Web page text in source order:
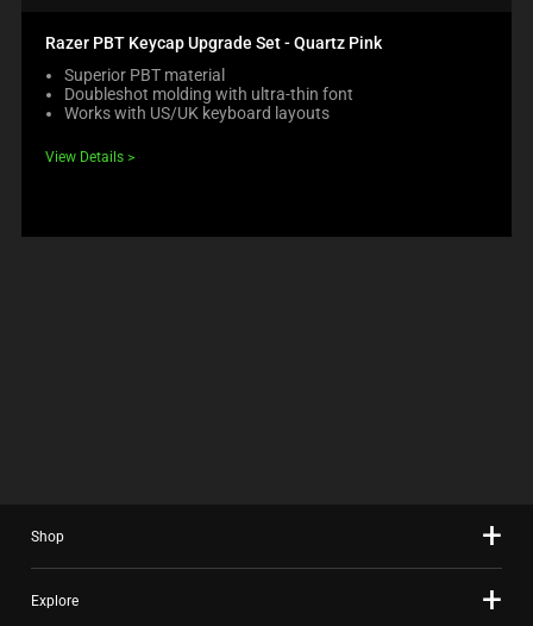
Razer PBT Keycap Upgrade Set - Quartz Pink
Superior PBT material
Doubleshot molding with ultra-thin font
Works with US/UK keyboard layouts
View Details
Shop
Explore